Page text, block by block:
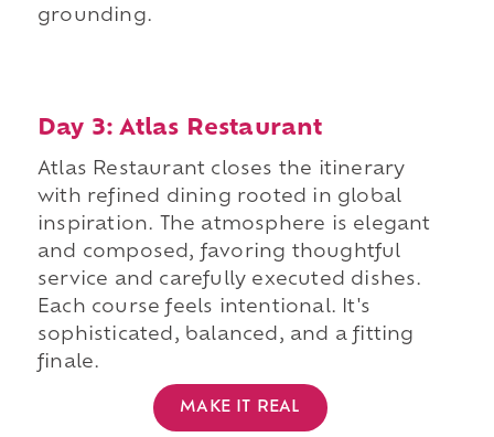
grounding.
Day 3: Atlas Restaurant
Atlas Restaurant closes the itinerary
with refined dining rooted in global
inspiration. The atmosphere is elegant
and composed, favoring thoughtful
service and carefully executed dishes.
Each course feels intentional. It's
sophisticated, balanced, and a fitting
finale.
MAKE IT REAL